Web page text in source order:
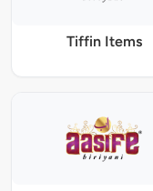
Tiffin Items